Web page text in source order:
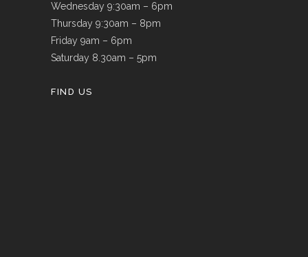
Wednesday 9:30am – 6pm
Thursday 9:30am – 8pm
Friday 9am – 6pm
Saturday 8.30am – 5pm
FIND US